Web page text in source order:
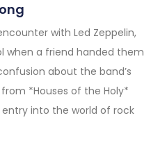
with Led Zeppelin,
when a friend handed them
about the band’s
from *Houses of the Holy*
into the world of rock